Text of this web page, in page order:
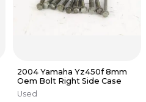
2004 Yamaha Yz450f 8mm
Oem Bolt Right Side Case
Used